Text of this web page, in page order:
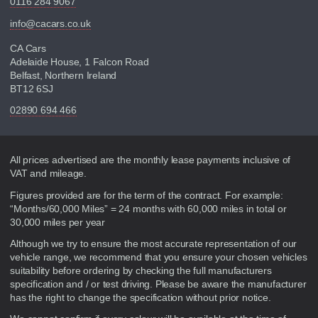
info@cacars.co.uk
CA Cars
Adelaide House, 1 Falcon Road
Belfast, Northern Ireland
BT12 6SJ
02890 694 466
Disclaimer
All prices advertised are the monthly lease payments inclusive of
VAT and mileage.
Figures provided are for the term of the contract. For example:
“Months/60,000 Miles” = 24 months with 60,000 miles in total or
30,000 miles per year
Although we try to ensure the most accurate representation of our
vehicle range, we recommend that you ensure your chosen vehicles
suitability before ordering by checking the full manufacturers
specification and / or test driving. Please be aware the manufacturer
has the right to change the specification without prior notice.